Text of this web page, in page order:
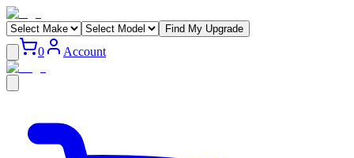
Find My Upgrade
0 Account